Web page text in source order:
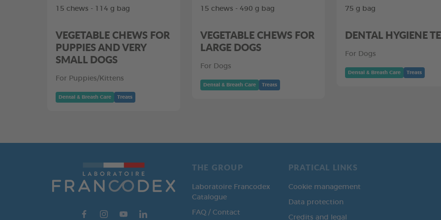
15 chews - 114 g bag
VEGETABLE CHEWS FOR
PUPPIES AND VERY
SMALL DOGS
For Puppies/Kittens
Dental & Breath Care Treats
15 chews - 490 g bag
VEGETABLE CHEWS FOR
LARGE DOGS
For Dogs
Dental & Breath Care Treats
75 g bag
DENTAL HYGIENE
For Dogs
Dental & Breath Care Treats
THE GROUP
Laboratoire Francodex
Catalogue
FAQ / Contact
PRATICAL LINKS
Cookie management
Data protection
Credits and legal